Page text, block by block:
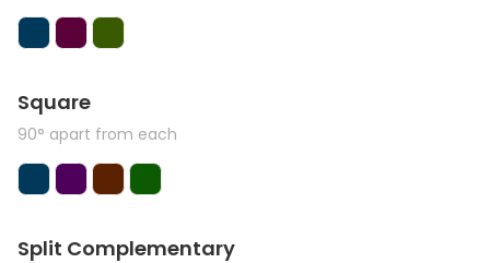
Square
90° apart from each
Split Complementary